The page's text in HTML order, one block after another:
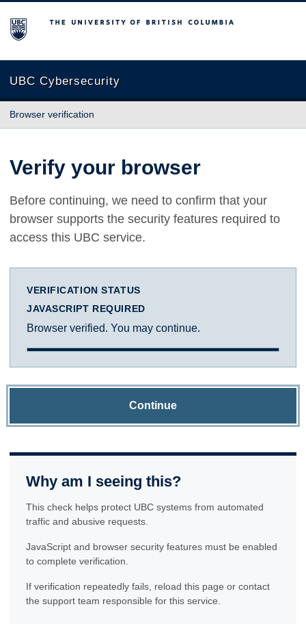
The University of British Columbia
UBC Cybersecurity
Browser verification
Verify your browser
Before continuing, we need to confirm that your
browser supports the security features required to
access this UBC service.
VERIFICATION STATUS
JAVASCRIPT REQUIRED
Browser verified. You may continue.
Continue
Why am I seeing this?
This check helps protect UBC systems from automated
traffic and abusive requests.
JavaScript and browser security features must be enabled
to complete verification.
If verification repeatedly fails, reload this page or contact
the support team responsible for this service.